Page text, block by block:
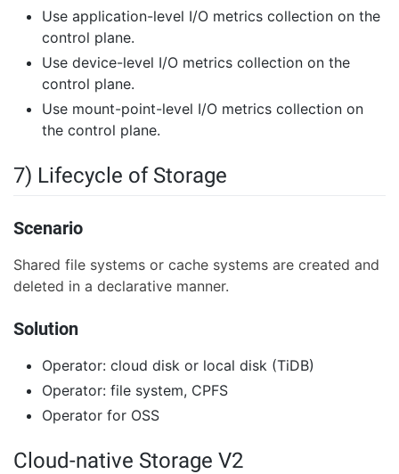
Use application-level I/O metrics collection on the
control plane.
Use device-level I/O metrics collection on the
control plane.
Use mount-point-level I/O metrics collection on
the control plane.
7) Lifecycle of Storage
Scenario
Shared file systems or cache systems are created and
deleted in a declarative manner.
Solution
Operator: cloud disk or local disk (TiDB)
Operator: file system, CPFS
Operator for OSS
Cloud-native Storage V2